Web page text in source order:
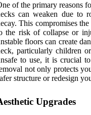
of the primary reasons
can weaken due to
This compromises
the risk of collapse or
floors can create
particularly children
to use, it is crucial
not only protects
structure or redesign
Upgrades